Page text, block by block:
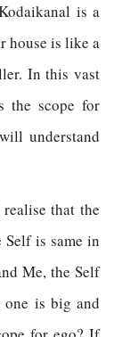
is a
house is like a
In this vast
the scope for
understand
that the
Self is same in
Me, the Self
one is big and